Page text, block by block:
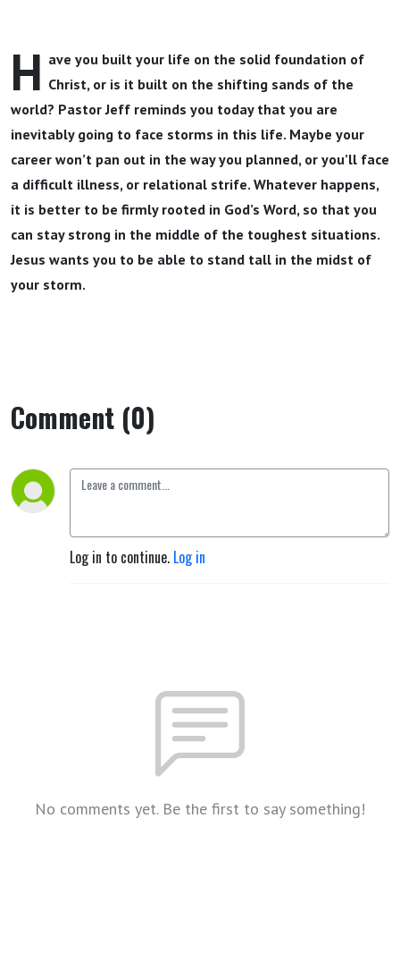
H ave you built your life on the solid foundation of
Christ, or is it built on the shifting sands of the
world? Pastor Jeff reminds you today that you are
inevitably going to face storms in this life. Maybe your
career won’t pan out in the way you planned, or you’ll face
a difficult illness, or relational strife. Whatever happens,
it is better to be firmly rooted in God’s Word, so that you
can stay strong in the middle of the toughest situations.
Jesus wants you to be able to stand tall in the midst of
your storm.
Comment (0)
Log in to continue. Log in
No comments yet. Be the first to say something!